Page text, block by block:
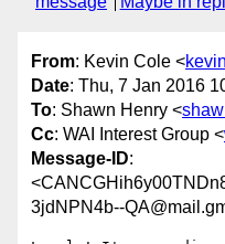
From: Kevin Cole <
Date: Thu, 7 Jan 2016
To: Shawn Henry <
Cc: WAI Interest Group <
Message-ID:
3jdNPN4b--